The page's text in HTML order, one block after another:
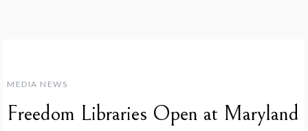
MEDIA NEWS
Freedom Libraries Open at Maryland